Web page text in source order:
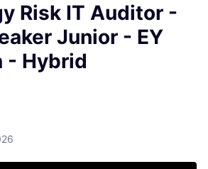
Risk IT Auditor -
Junior - EY
- Hybrid